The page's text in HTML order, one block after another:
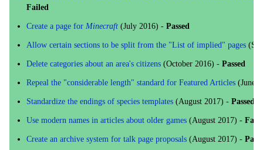
Failed
Create a page for Minecraft(July 2016) - Passed
Allow certain sections to be split from the "List of implied" pages
Delete categories about an area's citizens(October 2016) - Passed
Repeal the "considerable length" standard for Featured Articles(June
Standardize the endings of species templates(August 2017) - Passed
Use modern names in articles about older games(August 2017) -
Create an archive system for talk page proposals(August 2017) -